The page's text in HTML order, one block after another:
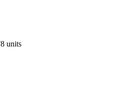
units